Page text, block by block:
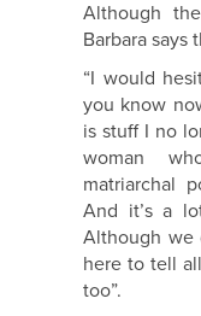
Although
Barbara says
“I would
you know
is stuff I no
woman
matriarchal
And it’s a
Although we
here to tell
too”.